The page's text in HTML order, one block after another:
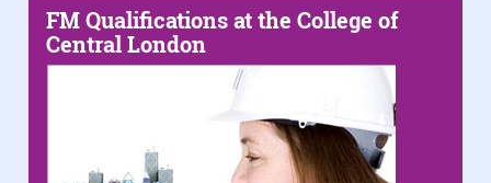
FM Qualifications at the College of
Central London